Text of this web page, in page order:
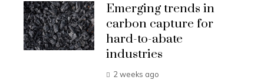
Emerging trends in
carbon capture for
hard-to-abate
industries
2 weeks ago